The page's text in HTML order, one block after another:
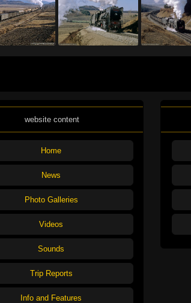
website content
Home
News
Photo Galleries
Videos
Sounds
Trip Reports
Info and Features